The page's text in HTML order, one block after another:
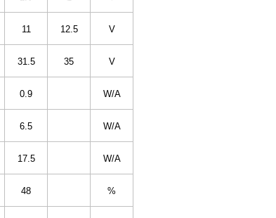
11 12.5 V
31.5 35 V
0.9 W/A
6.5 W/A
17.5 W/A
48 %